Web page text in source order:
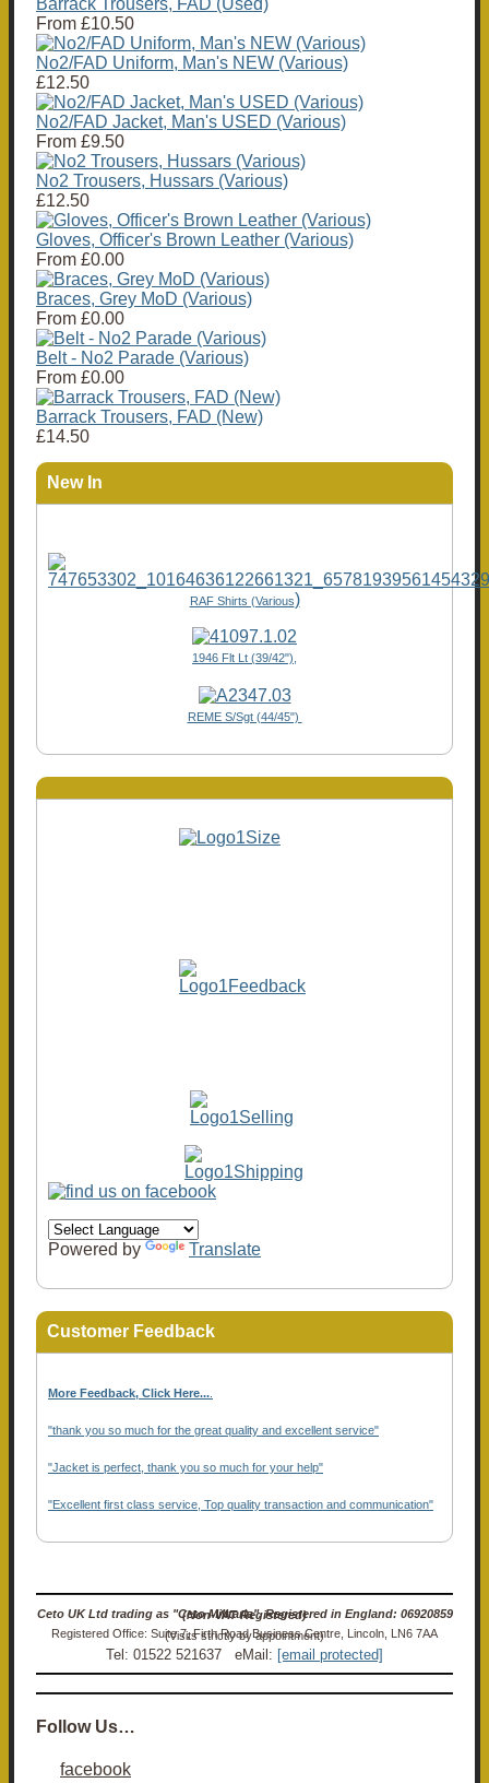
Barrack Trousers, FAD (Used)
From £10.50
No2/FAD Uniform, Man's NEW (Various)
£12.50
No2/FAD Jacket, Man's USED (Various)
From £9.50
No2 Trousers, Hussars (Various)
£12.50
Gloves, Officer's Brown Leather (Various)
From £0.00
Braces, Grey MoD (Various)
From £0.00
Belt - No2 Parade (Various)
From £0.00
Barrack Trousers, FAD (New)
£14.50
New In
RAF Shirts (Various)
1946 Flt Lt (39/42"),
REME S/Sgt (44/45")
Powered by Translate
Customer Feedback
More Feedback, Click Here...
"thank you so much for the great quality and excellent service"
"Jacket is perfect, thank you so much for your help"
"Excellent first class service, Top quality transaction and communication"
Ceto UK Ltd trading as "Ceto Militaria". Registered in England: 06920859 (Non-VAT Registered)
Registered Office: Suite 7, Firth Road Business Centre, Lincoln, LN6 7AA (Visits strictly by appointment)
Tel: 01522 521637 eMail: [email protected]
Follow Us…
facebook